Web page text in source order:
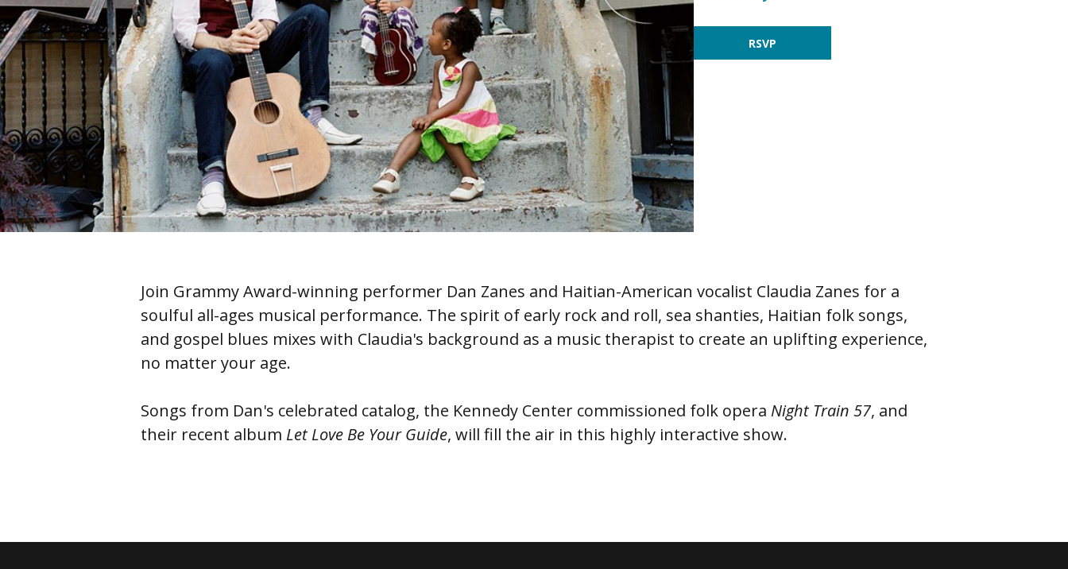
RSVP
Join Grammy Award-winning performer Dan Zanes and Haitian-American vocalist Claudia Zanes for a
soulful all-ages musical performance. The spirit of early rock and roll, sea shanties, Haitian folk songs,
and gospel blues mixes with Claudia's background as a music therapist to create an uplifting experience,
no matter your age.
Songs from Dan's celebrated catalog, the Kennedy Center commissioned folk opera Night Train 57, and
their recent album Let Love Be Your Guide, will fill the air in this highly interactive show.